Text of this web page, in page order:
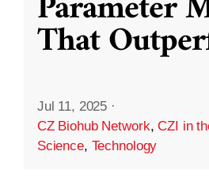
That
Jul 11, 2025 ·
CZ Biohub Network,CZI in
Science, Technology